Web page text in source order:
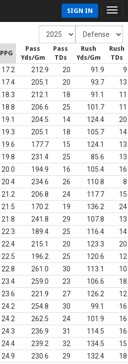
SIGN IN
PPG
Pass
Yds/Gm
Pass
TDs
Rush
Yds/Gm
Rush
TDs
17.2 212.9 20 91.9
9
17.4 205.1 20 93.7
13
18.3 212.1 18 91.1
11
18.8 206.6 25 101.7
11
19.1 204.5 14 124.4
20
19.3 205.1 18 105.7
14
19.6 177.7 15 124.1
13
19.8 231.4 25 85.6
13
20.0 194.9 16 105.4
16
20.4 234.6 26 110.8
8
21.2 206.8 24 117.7
15
21.5 170.2 19 136.2
24
21.8 241.8 29 107.8
13
22.3 189.4 25 116.4
14
22.4 215.1 20 123.3
20
22.5 196.2 25 120.6
12
22.8 261.0 30 113.1
10
23.4 259.0 23 106.6
18
23.6 221.9 27 126.2
12
24.2 254.8 30 99.1
16
24.2 262.5 24 101.9
16
24.3 236.9 31 114.5
16
24.4 239.2 32 134.5
15
24.9 230.6 29 132.4
18